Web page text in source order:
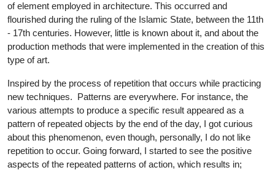
of element employed in architecture. This occurred and
flourished during the ruling of the Islamic State, between the 11th
- 17th centuries. However, little is known about it, and about the
production methods that were implemented in the creation of this
type of art.
Inspired by the process of repetition that occurs while practicing
new techniques. Patterns are everywhere. For instance, the
various attempts to produce a specific result appeared as a
pattern of repeated objects by the end of the day, I got curious
about this phenomenon, even though, personally, I do not like
repetition to occur. Going forward, I started to see the positive
aspects of the repeated patterns of action, which results in;